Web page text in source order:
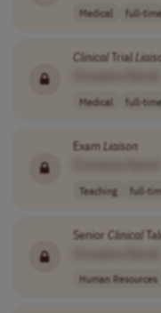
Medical full-
Clinical Trial
Medical full-
ExamLiaison
Teaching full-
Senior Clinical
Human Resources